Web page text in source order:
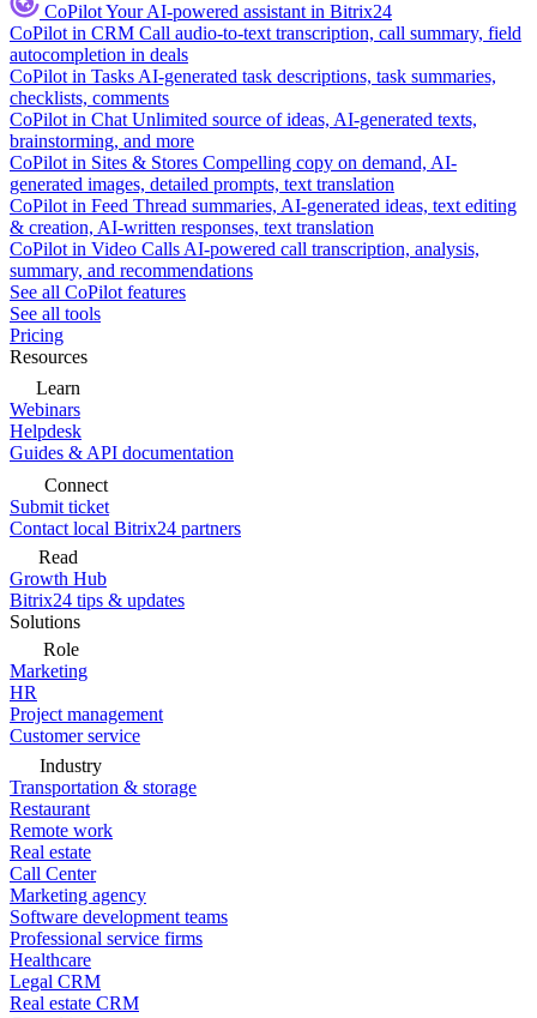
CoPilotYour AI-powered assistant in Bitrix24
CoPilot in CRM Call audio-to-text transcription, call summary, field
autocompletion in deals
CoPilot in Tasks AI-generated task descriptions, task summaries,
checklists, comments
CoPilot in Chat Unlimited source of ideas, AI-generated texts,
brainstorming, and more
CoPilot in Sites & Stores Compelling copy on demand, AI-
generated images, detailed prompts, text translation
CoPilot in Feed Thread summaries, AI-generated ideas, text editing
& creation, AI-written responses, text translation
CoPilot in Video Calls AI-powered call transcription, analysis,
summary, and recommendations
See all CoPilot features
See all tools
Pricing
Resources
Learn
Webinars
Helpdesk
Guides & API documentation
Connect
Submit ticket
Contact local Bitrix24 partners
Read
Growth Hub
Bitrix24 tips & updates
Solutions
Role
Marketing
HR
Project management
Customer service
Industry
Transportation & storage
Restaurant
Remote work
Real estate
Call Center
Marketing agency
Software development teams
Professional service firms
Healthcare
Legal CRM
Real estate CRM